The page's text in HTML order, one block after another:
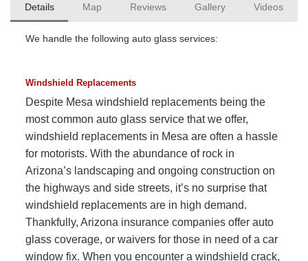
Details Map Reviews Gallery Videos
We handle the following auto glass services:
Windshield Replacements
Despite Mesa windshield replacements being the
most common auto glass service that we offer,
windshield replacements in Mesa are often a hassle
for motorists. With the abundance of rock in
Arizona’s landscaping and ongoing construction on
the highways and side streets, it’s no surprise that
windshield replacements are in high demand.
Thankfully, Arizona insurance companies offer auto
glass coverage, or waivers for those in need of a car
window fix. When you encounter a windshield crack,